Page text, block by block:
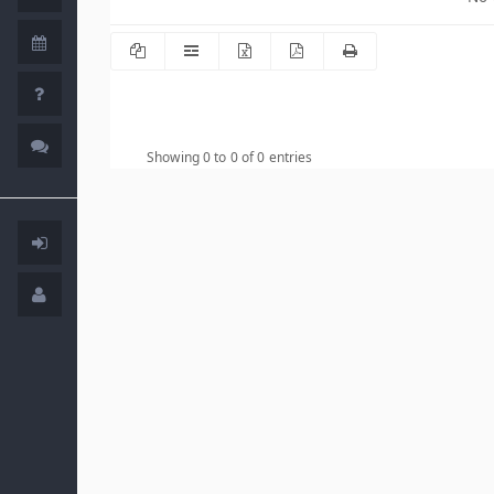
Showing 0 to 0 of 0 entries